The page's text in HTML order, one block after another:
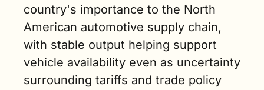
country's importance to the North
American automotive supply chain,
with stable output helping support
vehicle availability even as uncertainty
surrounding tariffs and trade policy